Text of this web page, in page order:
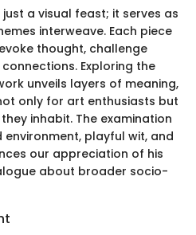
just a visual feast; it serves as
interweave. Each piece
thought, challenge
Exploring the
unveils layers of meaning,
only for art enthusiasts but
inhabit. The examination
playful wit, and
our appreciation of his
about broader socio-